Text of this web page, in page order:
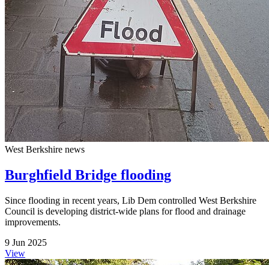
West Berkshire news
Burghfield Bridge flooding
Since flooding in recent years, Lib Dem controlled West Berkshire
Council is developing district-wide plans for flood and drainage
improvements.
9 Jun 2025
View